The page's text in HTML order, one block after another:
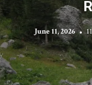
June 11, 2026